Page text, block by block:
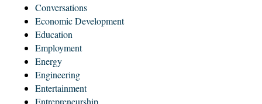
Conversations
Economic Development
Education
Employment
Energy
Engineering
Entertainment
Entrepreneurship